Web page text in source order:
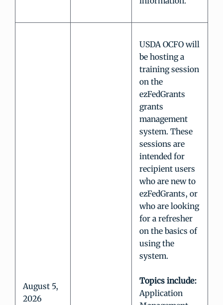
August 5,
2026
USDA OCFO will
be hosting a
training session
on the
ezFedGrants
grants
management
system. These
sessions are
intended for
recipient users
who are new to
ezFedGrants, or
who are looking
for a refresher
on the basics of
using the
system.
Topics include:
Application